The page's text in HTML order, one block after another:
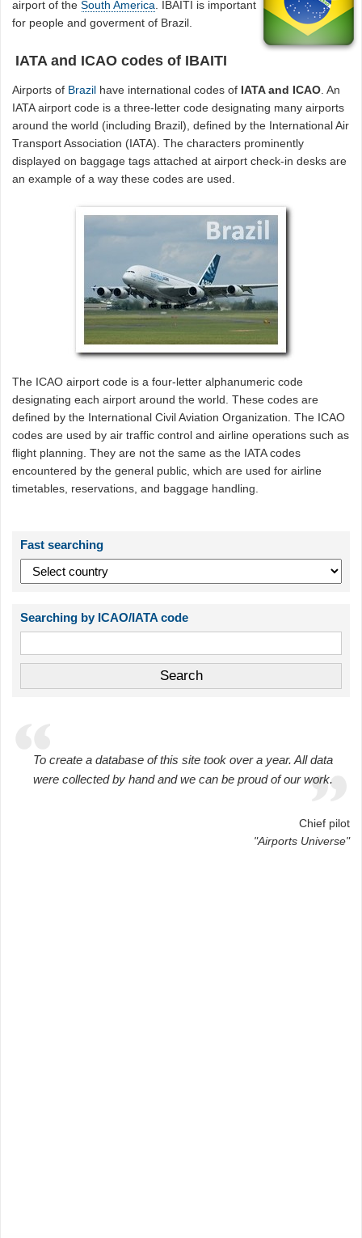
airport of theSouth America . IBAITI is important
for people and goverment of Brazil.
IATA and ICAO codes of IBAITI
Airports of Brazil have international codes of IATA and ICAO. An
IATA airport code is a three-letter code designating many airports
around the world (including Brazil), defined by the International Air
Transport Association (IATA). The characters prominently
displayed on baggage tags attached at airport check-in desks are
an example of a way these codes are used.
The ICAO airport code is a four-letter alphanumeric code
designating each airport around the world. These codes are
defined by the International Civil Aviation Organization. The ICAO
codes are used by air traffic control and airline operations such as
flight planning. They are not the same as the IATA codes
encountered by the general public, which are used for airline
timetables, reservations, and baggage handling.
Fast searching
Searching by ICAO/IATA code
To create a database of this site took over a year. All data
were collected by hand and we can be proud of our work.
Chief pilot
"Airports Universe"